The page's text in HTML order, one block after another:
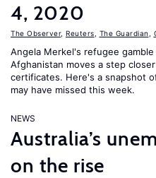
4, 2020
The Observer, Reuters The Guardian
Angela Merkel's refugee
Afghanistan moves a step
certificates. Here's a snapshot
may have missed this week.
NEWS
Australia’s
on the rise